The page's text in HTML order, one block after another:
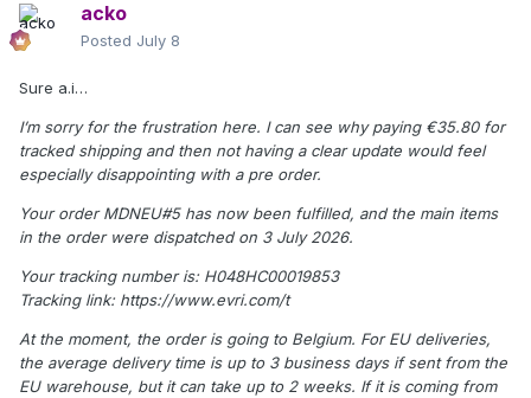
acko
Posted July 8
Sure a.i…
I’m sorry for the frustration here. I can see why paying €35.80 for
tracked shipping and then not having a clear update would feel
especially disappointing with a pre order.
Your order MDNEU#5 has now been fulfilled, and the main items
in the order were dispatched on 3 July 2026.
Your tracking number is: H048HC00019853
Tracking link: https://www.evri.com/t
At the moment, the order is going to Belgium. For EU deliveries,
the average delivery time is up to 3 business days if sent from the
EU warehouse, but it can take up to 2 weeks. If it is coming from